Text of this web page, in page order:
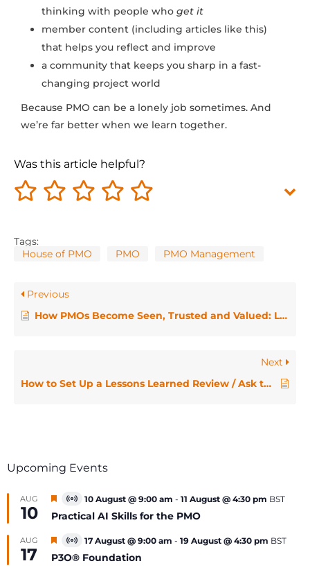
thinking with people who get it
member content (including articles like this)
that helps you reflect and improve
a community that keeps you sharp in a fast-
changing project world
Because PMO can be a lonely job sometimes. And
we’re far better when we learn together.
Was this article helpful?
Tags:
House of PMO
PMO PMO Management
Previous
How PMOs Become Seen, Trusted and Valued: Laura Barnard on the IMPACT Engine
Next
How to Set Up a Lessons Learned Review / Ask the Expert
Upcoming Events
AUG
10
Featured
Virtual
Event
10 August @ 9:00 am - 11 August @ 4:30 pm BST
Practical AI Skills for the PMO
AUG
17
Featured
Virtual
Event
17 August @ 9:00 am - 19 August @ 4:30 pm BST
P3O® Foundation